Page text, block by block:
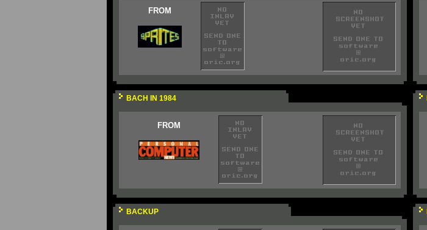
FROM
BACH IN 1984
FROM
BACKUP